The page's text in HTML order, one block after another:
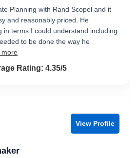
Planning with Rand Scopel and it
and reasonably priced. He
in terms I could understand including
to be done the way he
more
4.4 out of 5
Rating: 4.35/5
View Profile